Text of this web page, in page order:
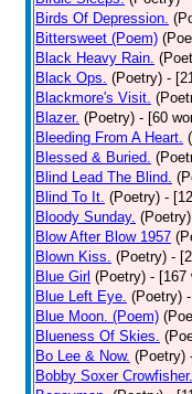
Birds Of Depression.
Bittersweet (Poem)
Black Heavy Rain.
Black Ops. (Poetry) -
Blackmore's Visit.
Blazer. (Poetry) - [60
Bleeding From A Heart.
Blessed & Buried.
Blind Lead The Blind.
Blind To It. (Poetry) -
Bloody Sunday. (Poetry)
Blow After Blow 1957
Blown Kiss. (Poetry) -
Blue Girl (Poetry) - [167
Blue Left Eye. (Poetry)
Blue Moon. (Poem)
Blueness Of Skies.
Bo Lee & Now. (Poetry)
Bobby Soxer Crowfisher.